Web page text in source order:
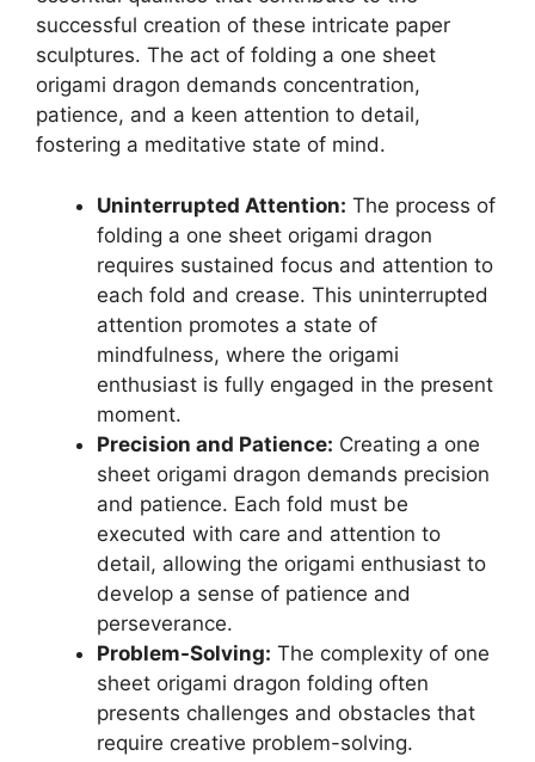
successful creation of these intricate paper
sculptures. The act of folding a one sheet
origami dragon demands concentration,
patience, and a keen attention to detail,
fostering a meditative state of mind.
Uninterrupted Attention: The process of
folding a one sheet origami dragon
requires sustained focus and attention to
each fold and crease. This uninterrupted
attention promotes a state of
mindfulness, where the origami
enthusiast is fully engaged in the present
moment.
Precision and Patience: Creating a one
sheet origami dragon demands precision
and patience. Each fold must be
executed with care and attention to
detail, allowing the origami enthusiast to
develop a sense of patience and
perseverance.
Problem-Solving: The complexity of one
sheet origami dragon folding often
presents challenges and obstacles that
require creative problem-solving.